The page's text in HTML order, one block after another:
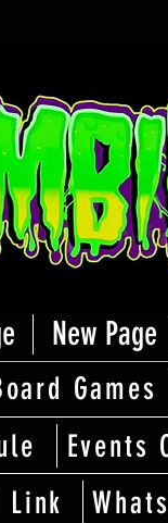
New Page
Games
Events
Link